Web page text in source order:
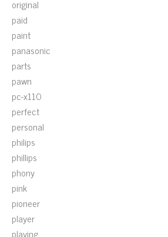
original
paid
paint
panasonic
parts
pawn
pc-x110
perfect
personal
philips
phillips
phony
pink
pioneer
player
playing